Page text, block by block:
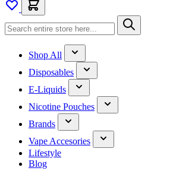
Shop All
Disposables
E-Liquids
Nicotine Pouches
Brands
Vape Accesories
Lifestyle
Blog